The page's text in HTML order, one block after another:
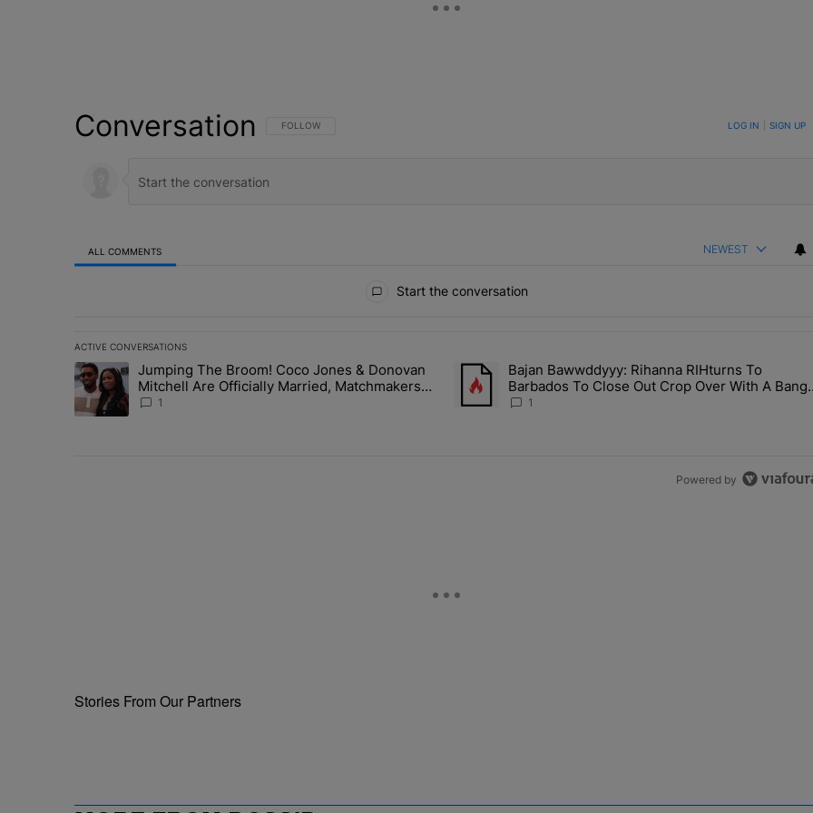
Conversation FOLLOW THIS CONVERSATION TO BE NOTIFIED WHEN NEW COMMENTS ARE POSTED
FOLLOW LOG IN SIGN UP
ALL COMMENTS NEWEST
Start the conversation
ACTIVE CONVERSATIONS
The following is a list of the most commented articles in the last 7 days.
A trending article titled "Jumping The Broom! Coco Jones & Donovan Mitchell Are Officially Married, Matchmakers Russell &
Jumping The Broom! Coco Jones & Donovan
Mitchell Are Officially Married, Matchmakers
Russell & Ciara Attend Star-Studded
1
A trending article titled "Bajan Bawwddyyy: Rihanna
Bajan Bawwddyyy: Rihanna RIHturns To
Barbados To Close Out Crop Over With A Bang
In Barely-There Bedazzled Outfit
1
Powered by
Stories From Our Partners